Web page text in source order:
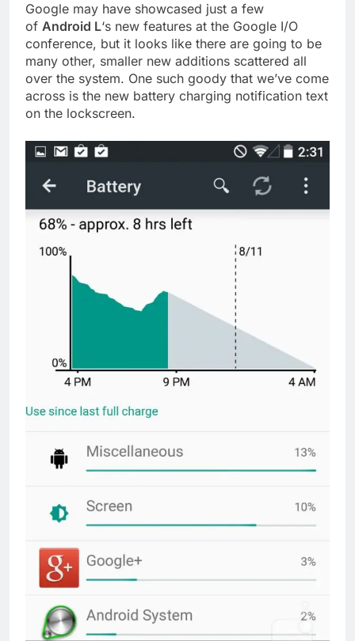
Google may have showcased just a few
of Android L‘s new features at the Google I/O
conference, but it looks like there are going to be
many other, smaller new additions scattered all
over the system. One such goody that we’ve come
across is the new battery charging notification text
on the lockscreen.